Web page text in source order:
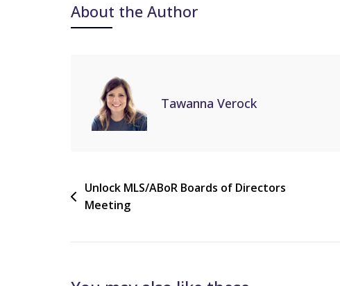
About the Author
Tawanna Verock
Unlock MLS/ABoR Boards of Directors
Meeting